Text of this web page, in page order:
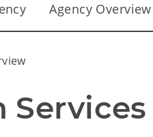
Agency Overview
Services